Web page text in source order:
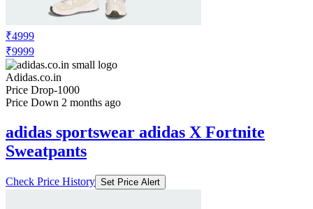
₹4999
₹9999
Adidas.co.in
Price Drop-1000
Price Down 2 months ago
adidas sportswear adidas X Fortnite
Sweatpants
Check Price History Set Price Alert